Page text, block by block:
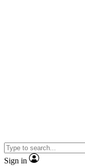
Sign in